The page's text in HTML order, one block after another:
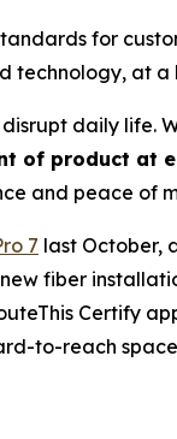
for
at a
daily life.
of product at
and peace of
7 last October,
fiber
Certify
to-reach